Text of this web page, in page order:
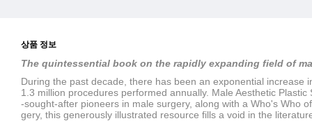
상품 정보
The quintessential book on the rapidly expanding field of
During the past decade, there has been an exponential
1.3 million procedures performed annually. Male Aesthetic Plastic
-sought-after pioneers in male surgery, along with a Who's Who
gery, this generously illustrated resource fills a void in the